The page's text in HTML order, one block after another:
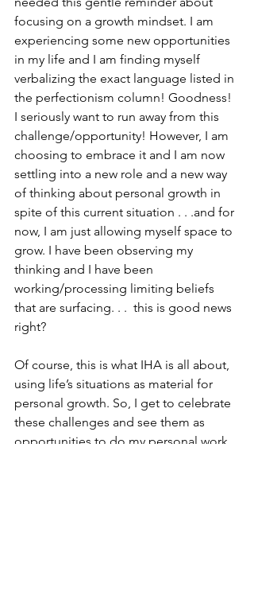
focusing on a growth mindset. I am
experiencing some new opportunities
in my life and I am finding myself
verbalizing the exact language listed in
the perfectionism column! Goodness!
I seriously want to run away from this
challenge/opportunity! However, I am
choosing to embrace it and I am now
settling into a new role and a new way
of thinking about personal growth in
spite of this current situation . . .and for
now, I am just allowing myself space to
grow. I have been observing my
thinking and I have been
working/processing limiting beliefs
that are surfacing. . .  this is good news
right?
Of course, this is what IHA is all about,
using life’s situations as material for
personal growth. So, I get to celebrate
these challenges and see them as
opportunities to do my personal work